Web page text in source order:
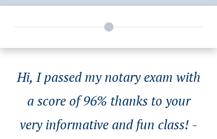
Hi, I passed my notary exam with
a score of 96% thanks to your
very informative and fun class!-